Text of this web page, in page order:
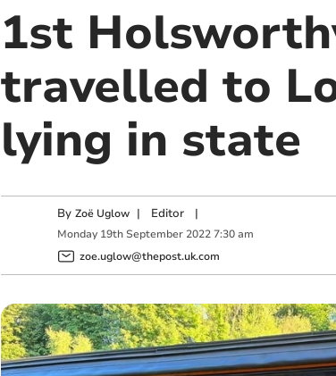
1st
travelled to
lying in state
By Zoë Uglow | Editor|
Monday 19th September 2022 7:30 am
zoe.uglow@thepost.uk.com